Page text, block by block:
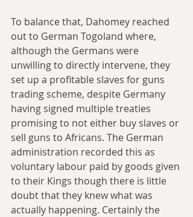
To balance that, Dahomey reached
out to German Togoland where,
although the Germans were
unwilling to directly intervene, they
set up a profitable slaves for guns
trading scheme, despite Germany
having signed multiple treaties
promising to not either buy slaves or
sell guns to Africans. The German
administration recorded this as
voluntary labour paid by goods given
to their Kings though there is little
doubt that they knew what was
actually happening. Certainly the